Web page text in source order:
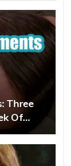
Three
Of…